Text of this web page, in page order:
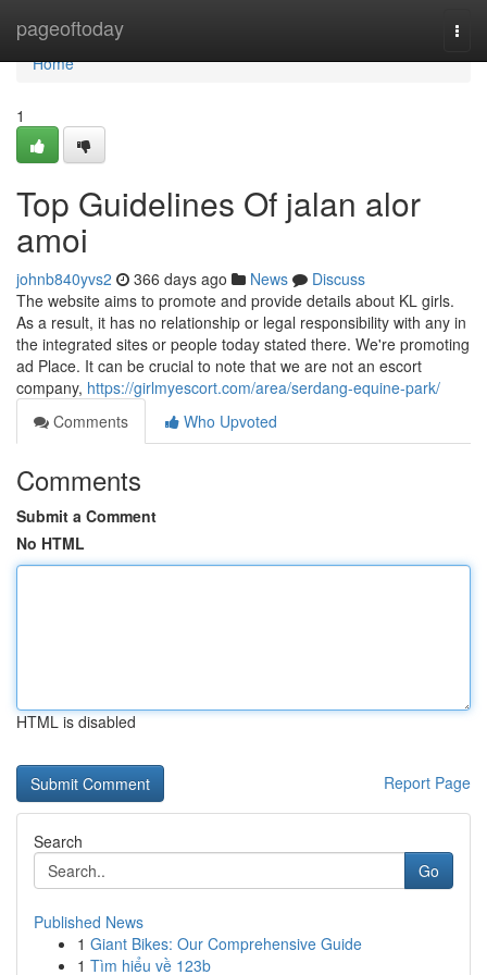
pageoftoday
Home
Home
1
Top Guidelines Of jalan alor
amoi
johnb840yvs2 366 days ago News
Discuss
The website aims to promote and provide details about KL girls.
As a result, it has no relationship or legal responsibility with any in
the integrated sites or people today stated there. We're promoting
ad Place. It can be crucial to note that we are not an escort
company, https://girlmyescort.com/area/serdang-equine-park/
Comments
Who Upvoted
Comments
Submit a Comment
No HTML
HTML is disabled
Report Page
Search
Go
Published News
1 Giant Bikes: Our Comprehensive Guide
1 Tìm hiểu về 123b